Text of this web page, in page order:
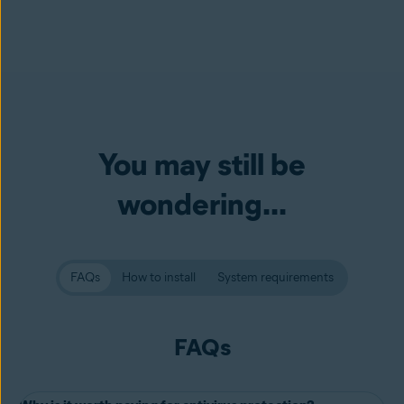
You may still be
wondering...
FAQs How to install System requirements
FAQs